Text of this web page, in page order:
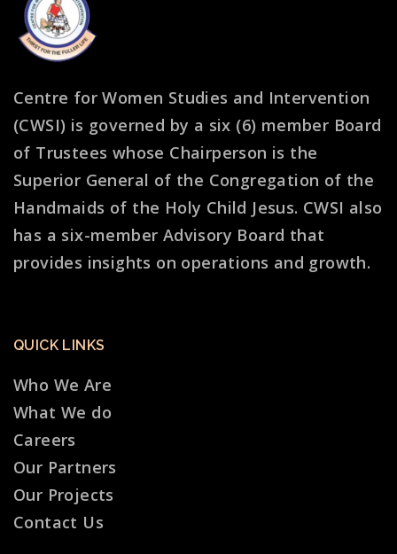
Centre for Women Studies and Intervention
(CWSI) is governed by a six (6) member Board
of Trustees whose Chairperson is the
Superior General of the Congregation of the
Handmaids of the Holy Child Jesus. CWSI also
has a six-member Advisory Board that
provides insights on operations and growth.
QUICK LINKS
Who We Are
What We do
Careers
Our Partners
Our Projects
Contact Us